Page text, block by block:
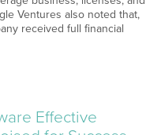
Ventures also noted that,
received full financial
Effective